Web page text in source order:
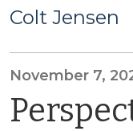
Colt Jensen
November 7,